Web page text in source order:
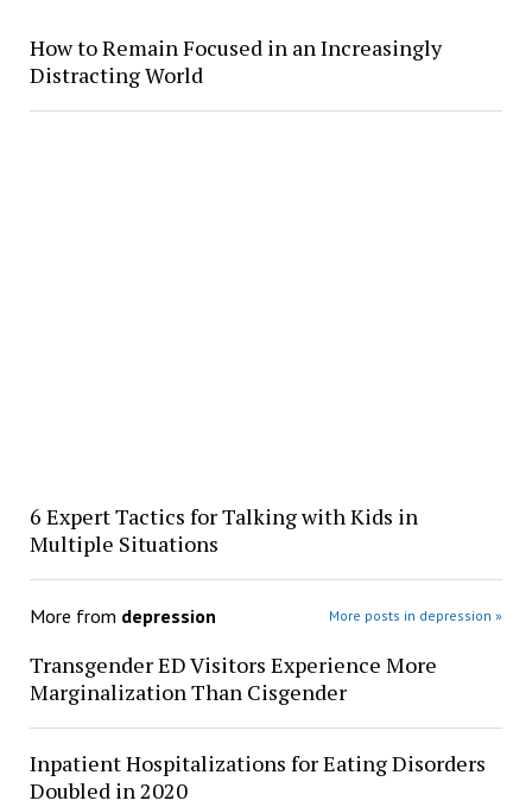
How to Remain Focused in an Increasingly
Distracting World
6 Expert Tactics for Talking with Kids in
Multiple Situations
More from depression More posts in depression »
Transgender ED Visitors Experience More
Marginalization Than Cisgender
Inpatient Hospitalizations for Eating Disorders
Doubled in 2020